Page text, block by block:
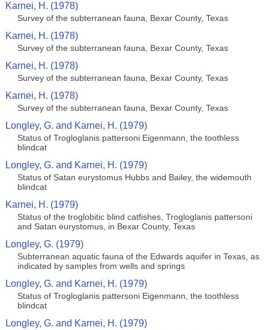
Karnei, H. (1978)
Survey of the subterranean fauna, Bexar County, Texas
Karnei, H. (1978)
Survey of the subterranean fauna, Bexar County, Texas
Karnei, H. (1978)
Survey of the subterranean fauna, Bexar County, Texas
Karnei, H. (1978)
Survey of the subterranean fauna, Bexar County, Texas
Longley, G. and Karnei, H. (1979)
Status of Trogloglanis pattersoni Eigenmann, the toothless
blindcat
Longley, G. and Karnei, H. (1979)
Status of Satan eurystomus Hubbs and Bailey, the widemouth
blindcat
Karnei, H. (1979)
Status of the troglobitic blind catfishes, Trogloglanis pattersoni
and Satan eurystomus, in Bexar County, Texas
Longley, G. (1979)
Subterranean aquatic fauna of the Edwards aquifer in Texas, as
indicated by samples from wells and springs
Longley, G. and Karnei, H. (1979)
Status of Trogloglanis pattersoni Eigenmann, the toothless
blindcat
Longley, G. and Karnei, H. (1979)